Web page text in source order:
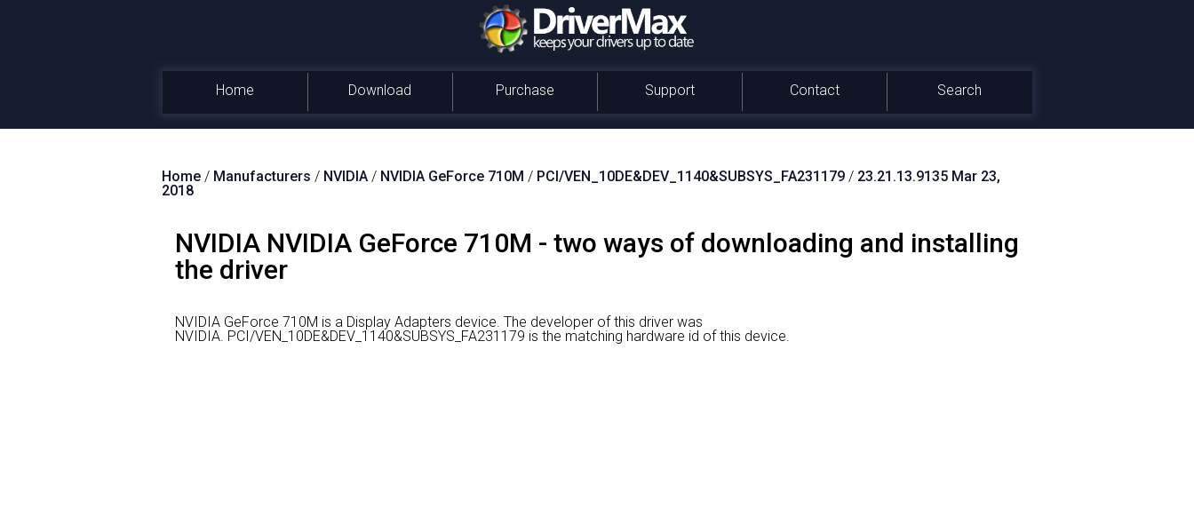
Home Download Purchase Support Contact Search
Home / Manufacturers / NVIDIA / NVIDIA GeForce 710M / PCI/VEN_10DE&DEV_1140&SUBSYS_FA231179 / 23.21.13.9135 Mar 23,
2018
NVIDIA NVIDIA GeForce 710M - two ways of downloading and installing
the driver
NVIDIA GeForce 710M is a Display Adapters device. The developer of this driver was
NVIDIA. PCI/VEN_10DE&DEV_1140&SUBSYS_FA231179 is the matching hardware id of this device.